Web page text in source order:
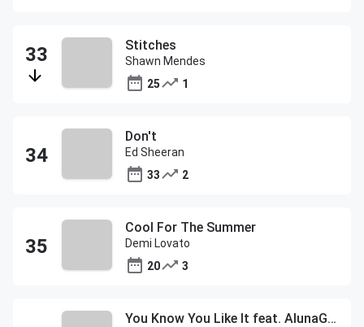
Stitches
Shawn Mendes
25
1
Don't
Ed Sheeran
33
2
Cool For The Summer
Demi Lovato
20
3
You Know You Like It feat. AlunaGeorge